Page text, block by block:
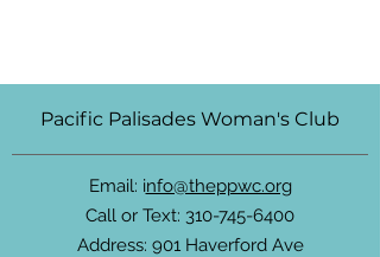
Pacific Palisades Woman's Club
Email: info@theppwc.org
Call or Text: 310-745-6400
Address: 901 Haverford Ave